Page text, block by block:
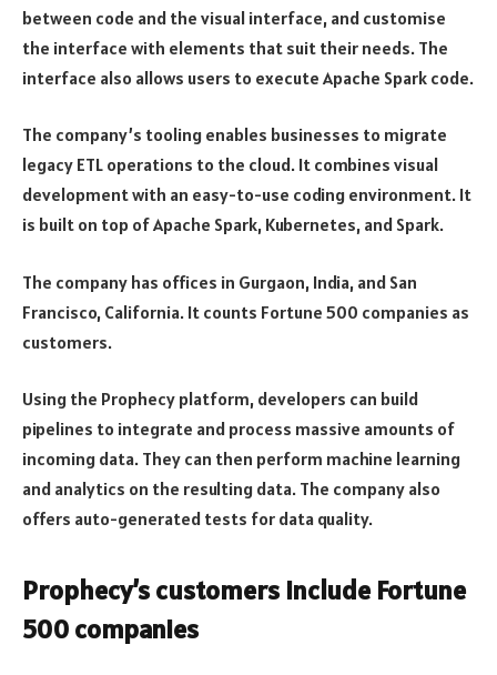
between code and the visual interface, and customise
the interface with elements that suit their needs. The
interface also allows users to execute Apache Spark code.
The company’s tooling enables businesses to migrate
legacy ETL operations to the cloud. It combines visual
development with an easy-to-use coding environment. It
is built on top of Apache Spark, Kubernetes, and Spark.
The company has offices in Gurgaon, India, and San
Francisco, California. It counts Fortune 500 companies as
customers.
Using the Prophecy platform, developers can build
pipelines to integrate and process massive amounts of
incoming data. They can then perform machine learning
and analytics on the resulting data. The company also
offers auto-generated tests for data quality.
Prophecy’s customers include Fortune
500 companies